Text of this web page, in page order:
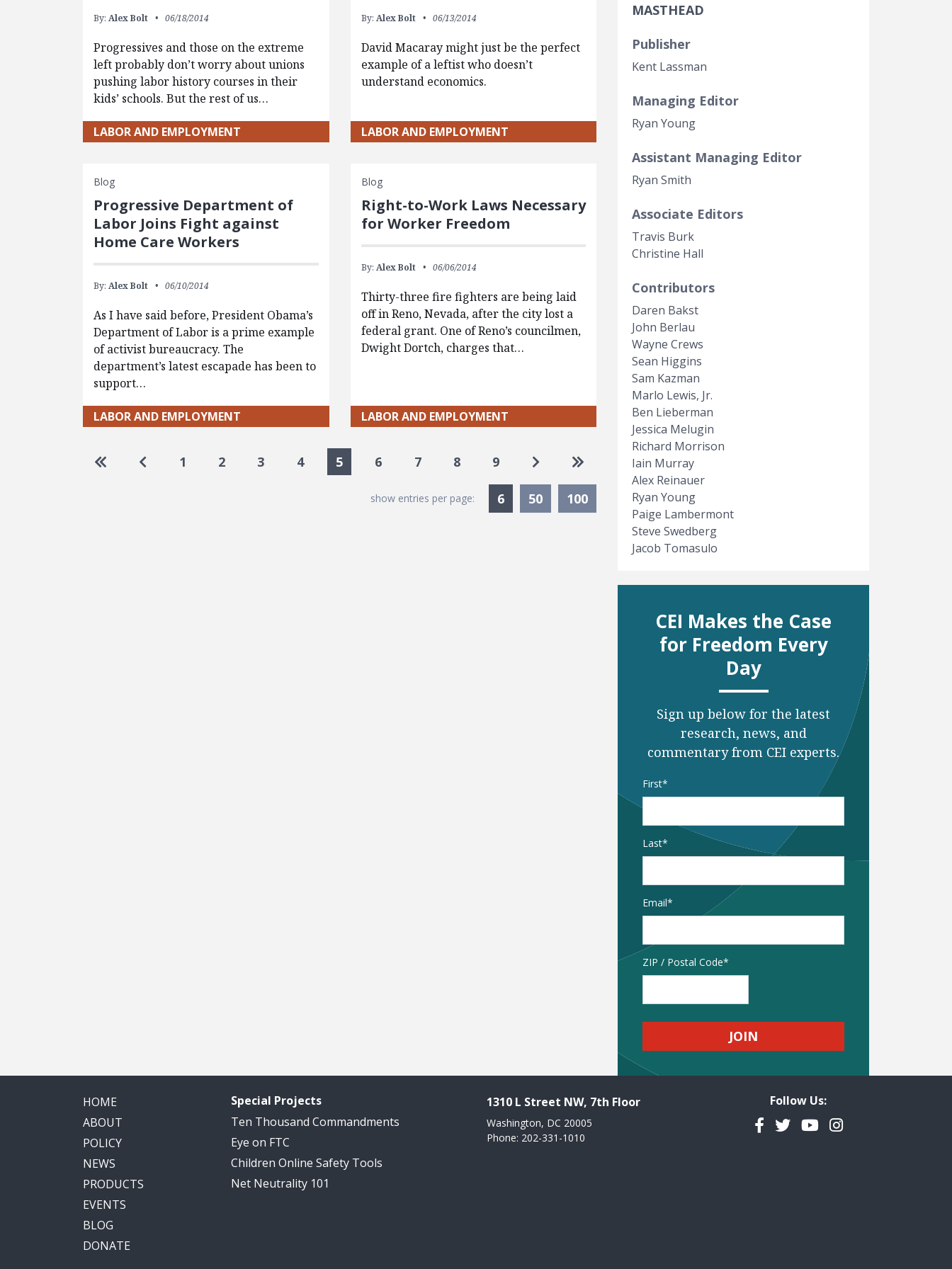
Government Transparency
Property Rights
MASTHEAD
Publisher
Kent Lassman
Managing Editor
Ryan Young
Assistant Managing Editor
Ryan Smith
Associate Editors
Travis Burk
Christine Hall
Contributors
Daren Bakst
John Berlau
Wayne Crews
Sean Higgins
Sam Kazman
Marlo Lewis, Jr.
Ben Lieberman
Jessica Melugin
Richard Morrison
Iain Murray
Alex Reinauer
Ryan Young
Paige Lambermont
Steve Swedberg
Jacob Tomasulo
CEI Makes the Case
for Freedom Every
Day
Sign up below for the latest
research, news, and
commentary from CEI experts.
Name
First
Last
Email*
Address
ZIP / Postal Code
By:Alex Bolt 06/18/2014
Progressives and those on the extreme
left probably don’t worry about unions
pushing labor history courses in their
kids’ schools. But the rest of us…
LABOR AND EMPLOYMENT
By: Alex Bolt 06/13/2014
David Macaray might just be the perfect
example of a leftist who doesn’t
understand economics.
LABOR AND EMPLOYMENT
Blog
Progressive Department of
Labor Joins Fight against
Home Care Workers
By:Alex Bolt 06/10/2014
As I have said before, President Obama’s
Department of Labor is a prime example
of activist bureaucracy. The
department’s latest escapade has been to
support…
LABOR AND EMPLOYMENT
Blog
Right-to-Work Laws Necessary
for Worker Freedom
By: Alex Bolt 06/06/2014
Thirty-three fire fighters are being laid
off in Reno, Nevada, after the city lost a
federal grant. One of Reno’s councilmen,
Dwight Dortch, charges that…
LABOR AND EMPLOYMENT
Pagination
Go to first page
Go to previous page
1 2 3 4 5 6 7 8 9 Go to next page
Go to last page
show entries per page: 6Currently Selected
50 100
HOME
ABOUT
POLICY
NEWS
PRODUCTS
EVENTS
BLOG
DONATE
Special Projects
Ten Thousand Commandments
Eye on FTC
Children Online Safety Tools
Net Neutrality 101
1310 L Street NW, 7th Floor
Washington, DC 20005
Phone: 202-331-1010
Follow Us:
Facebook
TwitterYouTubeInstagram